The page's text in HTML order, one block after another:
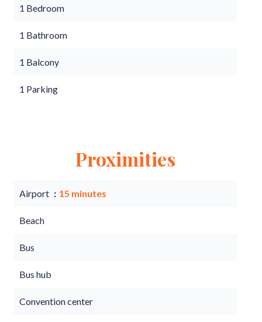
1 Bedroom
1 Bathroom
1 Balcony
1 Parking
Proximities
Airport 15 minutes
Beach
Bus
Bus hub
Convention center